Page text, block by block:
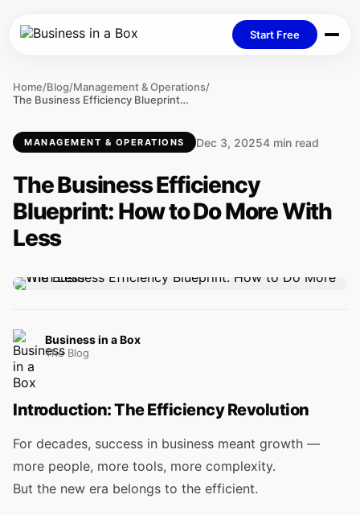
Start Free
Home/Blog/Management & Operations/
The Business Efficiency Blueprint: How to Do More With Less
MANAGEMENT & OPERATIONS Dec 3, 20254 min read
The Business Efficiency
Blueprint: How to Do More With
Less
Business in a Box
The Blog
Introduction: The Efficiency Revolution
For decades, success in business meant growth —
more people, more tools, more complexity.
But the new era belongs to the efficient.